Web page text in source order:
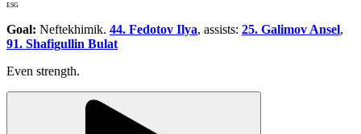
ESG
Goal: Neftekhimik. 44. Fedotov Ilya, assists: 25. Galimov Ansel,
91. Shafigullin Bulat
Even strength.